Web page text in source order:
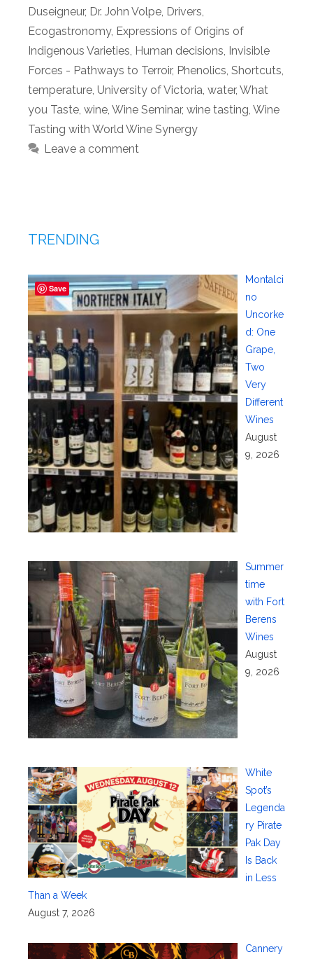
Duseigneur, Dr. John Volpe, Drivers,
Ecogastronomy, Expressions of Origins of
Indigenous Varieties, Human decisions, Invisible
Forces - Pathways to Terroir, Phenolics, Shortcuts,
temperature, University of Victoria, water, What
you Taste, wine, Wine Seminar, wine tasting, Wine
Tasting with World Wine Synergy
Leave a comment
TRENDING
Montalci
no
Uncorke
d: One
Grape,
Two
Very
Different
Wines
August
9, 2026
Summer
time
with Fort
Berens
Wines
August
9, 2026
White
Spot’s
Legenda
ry Pirate
Pak Day
Is Back
in Less
Than a Week
August 7, 2026
Cannery
Save